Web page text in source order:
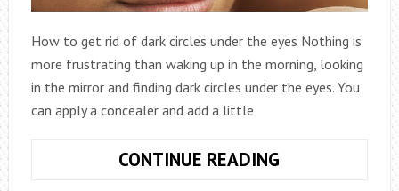
How to get rid of dark circles under the eyes Nothing is
more frustrating than waking up in the morning, looking
in the mirror and finding dark circles under the eyes. You
can apply a concealer and add a little
CONTINUE READING